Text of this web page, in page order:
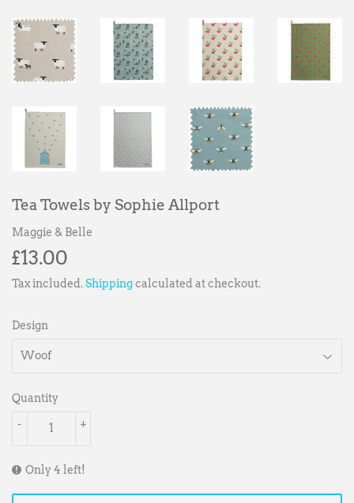
Tea Towels by Sophie Allport
Maggie & Belle
£13.00
Tax included.Shippingcalculated at checkout.
Design
Quantity
+
-
Only 4 left!